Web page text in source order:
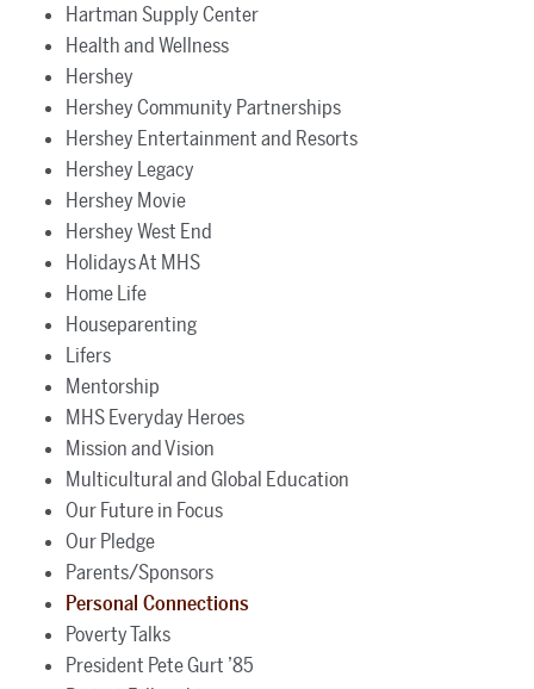
Hartman Supply Center
Health and Wellness
Hershey
Hershey Community Partnerships
Hershey Entertainment and Resorts
Hershey Legacy
Hershey Movie
Hershey West End
Holidays At MHS
Home Life
Houseparenting
Lifers
Mentorship
MHS Everyday Heroes
Mission and Vision
Multicultural and Global Education
Our Future in Focus
Our Pledge
Parents/Sponsors
Personal Connections
Poverty Talks
President Pete Gurt ’85